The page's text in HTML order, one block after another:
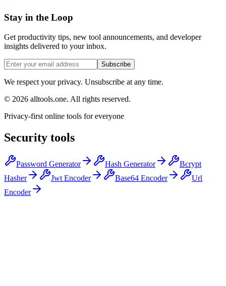
Stay in the Loop
Get productivity tips, new tool announcements, and developer
insights delivered to your inbox.
Subscribe
We respect your privacy. Unsubscribe at any time.
© 2026 alltools.one. All rights reserved.
Privacy-first online tools for everyone
Security tools
Password Generator Hash Generator
Bcrypt
Hasher
Jwt Encoder Base64 Encoder
Url
Encoder